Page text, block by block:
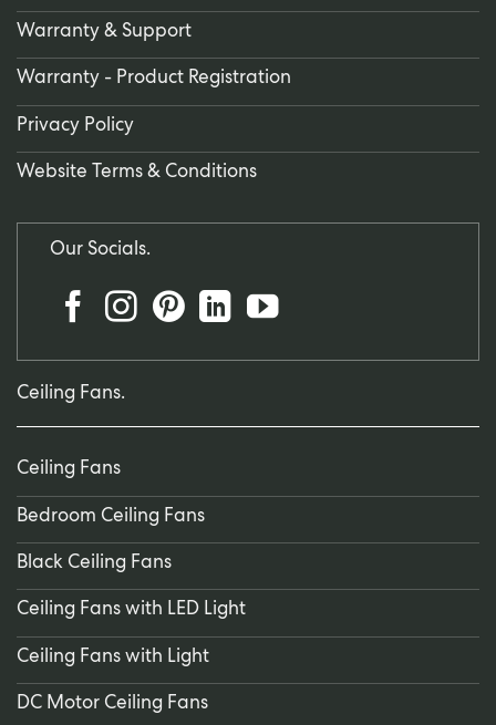
Warranty & Support
Warranty - Product Registration
Privacy Policy
Website Terms & Conditions
Our Socials.
Ceiling Fans.
Ceiling Fans
Bedroom Ceiling Fans
Black Ceiling Fans
Ceiling Fans with LED Light
Ceiling Fans with Light
DC Motor Ceiling Fans